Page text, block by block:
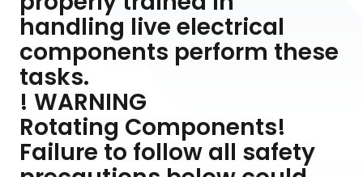
handling live electrical
components perform these
tasks.
! WARNING
Rotating Components!
Failure to follow all safety